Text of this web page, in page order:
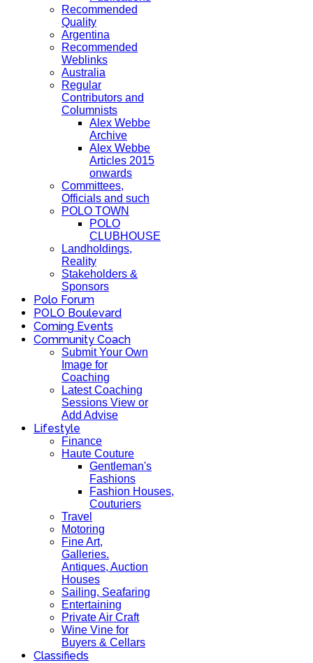
Recommended
Quality
Argentina
Recommended
Weblinks
Australia
Regular
Contributors and
Columnists
Alex Webbe
Archive
Alex Webbe
Articles 2015
onwards
Committees,
Officials and such
POLO TOWN
POLO
CLUBHOUSE
Landholdings,
Reality
Stakeholders &
Sponsors
Polo Forum
POLO Boulevard
Coming Events
Community Coach
Submit Your Own
Image for
Coaching
Latest Coaching
Sessions View or
Add Advise
Lifestyle
Finance
Haute Couture
Gentleman's
Fashions
Fashion Houses,
Couturiers
Travel
Motoring
Fine Art,
Galleries.
Antiques, Auction
Houses
Sailing, Seafaring
Entertaining
Private Air Craft
Wine Vine for
Buyers & Cellars
Classifieds